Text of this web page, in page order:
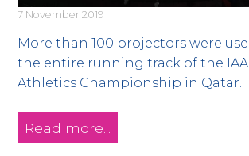
7 November 2019
More than 100 projectors were
the entire running track of the
Athletics Championship in Qatar.
Read more...